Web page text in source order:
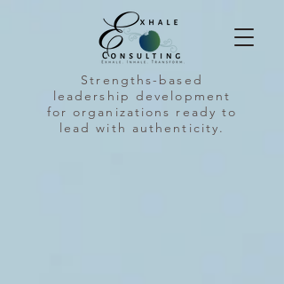
Strengths-based
leadership development
for organizations ready to
lead with authenticity.